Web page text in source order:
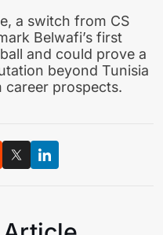
a switch from CS
Belwafi’s first
and could prove a
beyond Tunisia
career prospects.